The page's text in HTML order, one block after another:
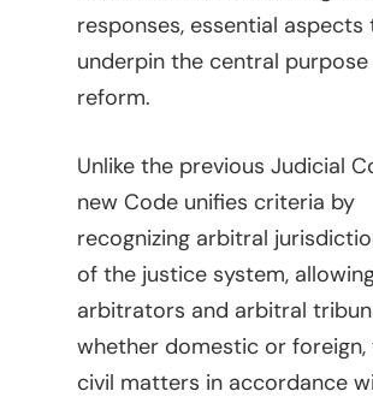
responses, essential aspects
underpin the central
reform.
Unlike the previous Judicial
new Code unifies criteria by
recognizing arbitral
of the justice system,
arbitrators and arbitral
whether domestic or foreign,
civil matters in accordance